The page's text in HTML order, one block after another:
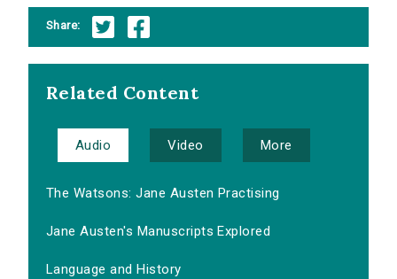
Share:
Related Content
Audio Video More
The Watsons: Jane Austen Practising
Jane Austen's Manuscripts Explored
Language and History